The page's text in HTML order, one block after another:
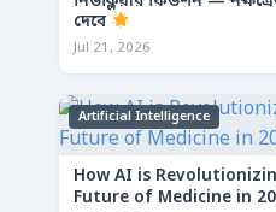
দেবে
Jul 21, 2026
Artificial Intelligence
How AI is
Future of Medicine in